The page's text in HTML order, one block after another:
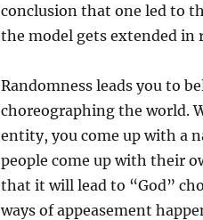
conclusion that one led to
the model gets extended in
Randomness leads you to
choreographing the world.
entity, you come up with a
people come up with their
that it will lead to “God”
ways of appeasement